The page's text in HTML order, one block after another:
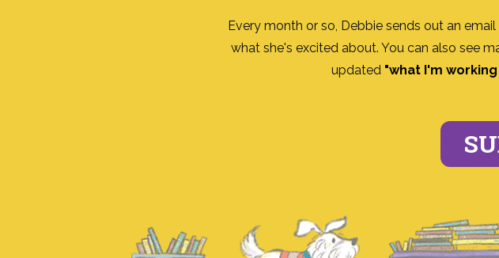
Every month or so, Debbie sends out an
what she's excited about. You can also see
updated "what I'm